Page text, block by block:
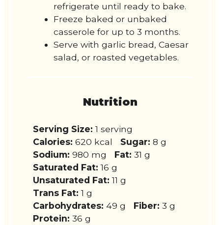
refrigerate until ready to bake.
Freeze baked or unbaked
casserole for up to 3 months.
Serve with garlic bread, Caesar
salad, or roasted vegetables.
Nutrition
Serving Size: 1 serving
Calories: 620 kcal Sugar: 8 g
Sodium: 980 mg Fat: 31 g
Saturated Fat: 16 g
Unsaturated Fat: 11 g
Trans Fat: 1 g
Carbohydrates: 49 g Fiber: 3 g
Protein: 36 g